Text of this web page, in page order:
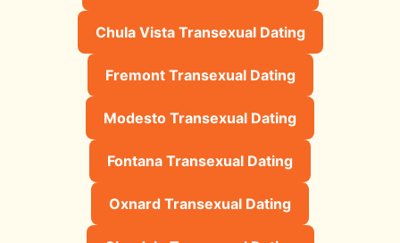
Chula Vista Transexual Dating
Fremont Transexual Dating
Modesto Transexual Dating
Fontana Transexual Dating
Oxnard Transexual Dating